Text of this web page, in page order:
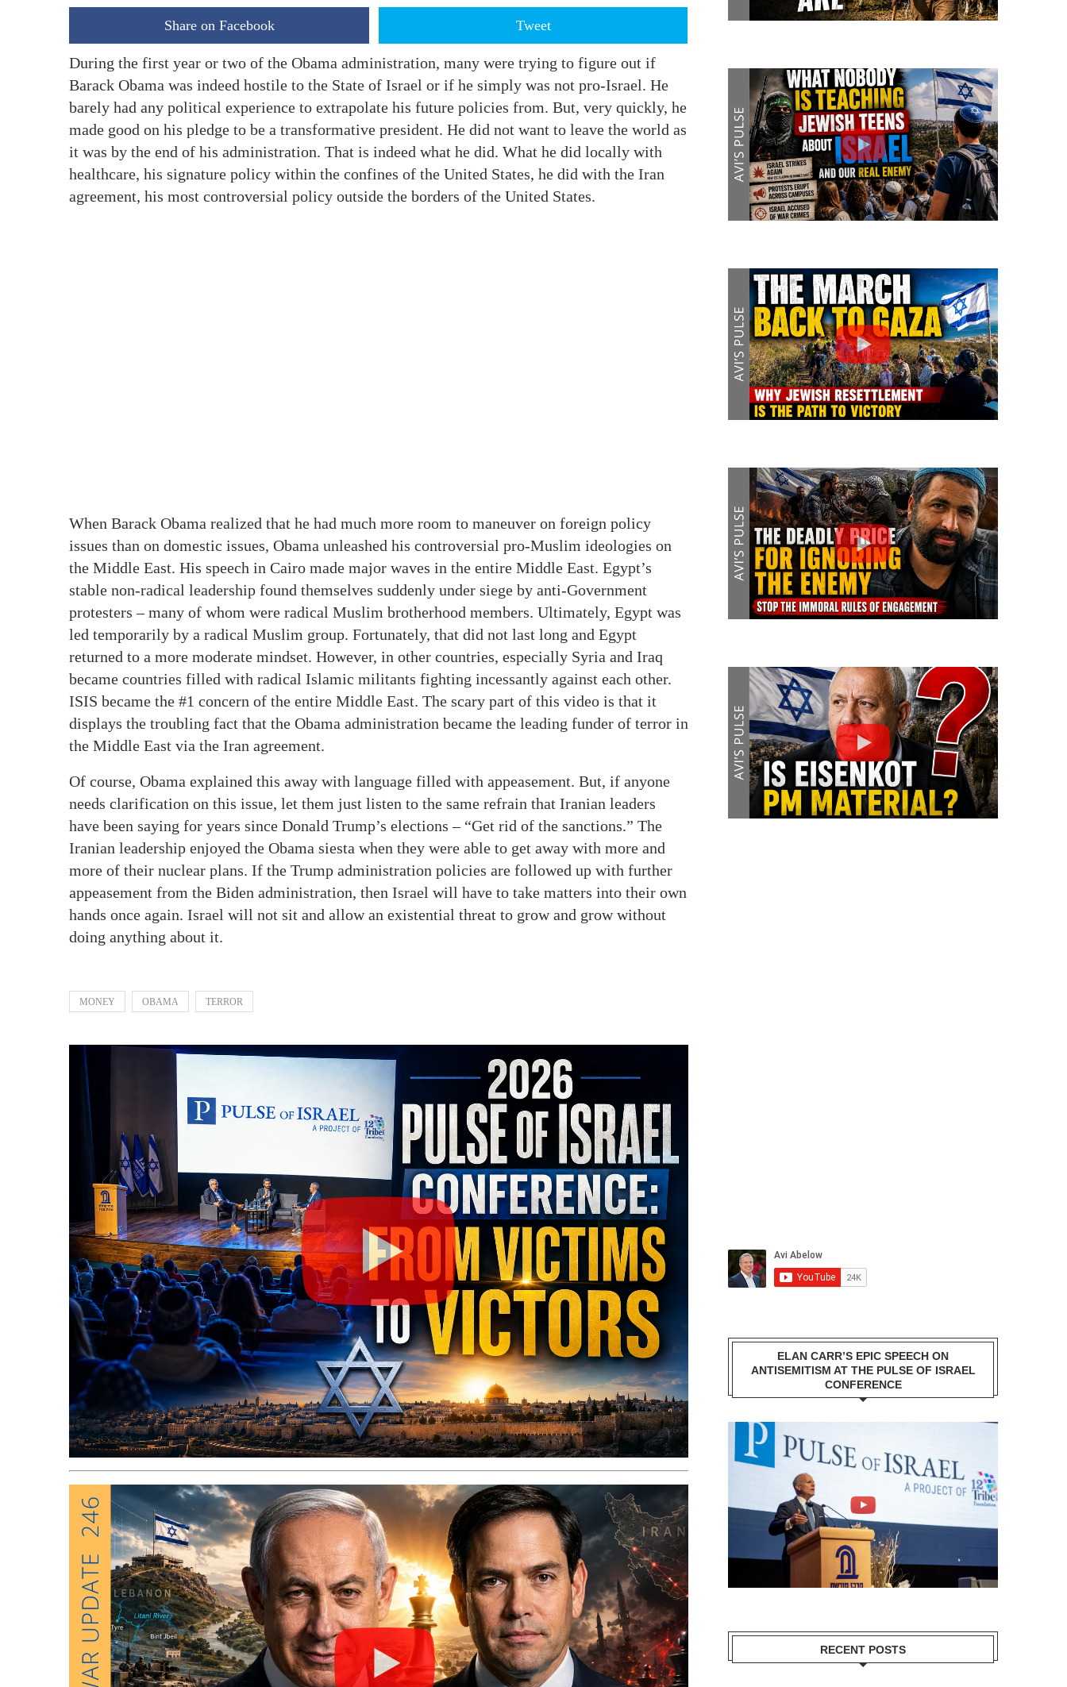
Share on Facebook Tweet
During the first year or two of the Obama administration, many were trying to figure out if
Barack Obama was indeed hostile to the State of Israel or if he simply was not pro-Israel. He
barely had any political experience to extrapolate his future policies from. But, very quickly, he
made good on his pledge to be a transformative president. He did not want to leave the world as
it was by the end of his administration. That is indeed what he did. What he did locally with
healthcare, his signature policy within the confines of the United States, he did with the Iran
agreement, his most controversial policy outside the borders of the United States.
When Barack Obama realized that he had much more room to maneuver on foreign policy
issues than on domestic issues, Obama unleashed his controversial pro-Muslim ideologies on
the Middle East. His speech in Cairo made major waves in the entire Middle East. Egypt’s
stable non-radical leadership found themselves suddenly under siege by anti-Government
protesters – many of whom were radical Muslim brotherhood members. Ultimately, Egypt was
led temporarily by a radical Muslim group. Fortunately, that did not last long and Egypt
returned to a more moderate mindset. However, in other countries, especially Syria and Iraq
became countries filled with radical Islamic militants fighting incessantly against each other.
ISIS became the #1 concern of the entire Middle East. The scary part of this video is that it
displays the troubling fact that the Obama administration became the leading funder of terror in
the Middle East via the Iran agreement.
Of course, Obama explained this away with language filled with appeasement. But, if anyone
needs clarification on this issue, let them just listen to the same refrain that Iranian leaders
have been saying for years since Donald Trump’s elections – “Get rid of the sanctions.” The
Iranian leadership enjoyed the Obama siesta when they were able to get away with more and
more of their nuclear plans. If the Trump administration policies are followed up with further
appeasement from the Biden administration, then Israel will have to take matters into their own
hands once again. Israel will not sit and allow an existential threat to grow and grow without
doing anything about it.
MONEY OBAMA TERROR
ELAN CARR’S EPIC SPEECH ON
ANTISEMITISM AT THE PULSE OF ISRAEL
CONFERENCE
RECENT POSTS